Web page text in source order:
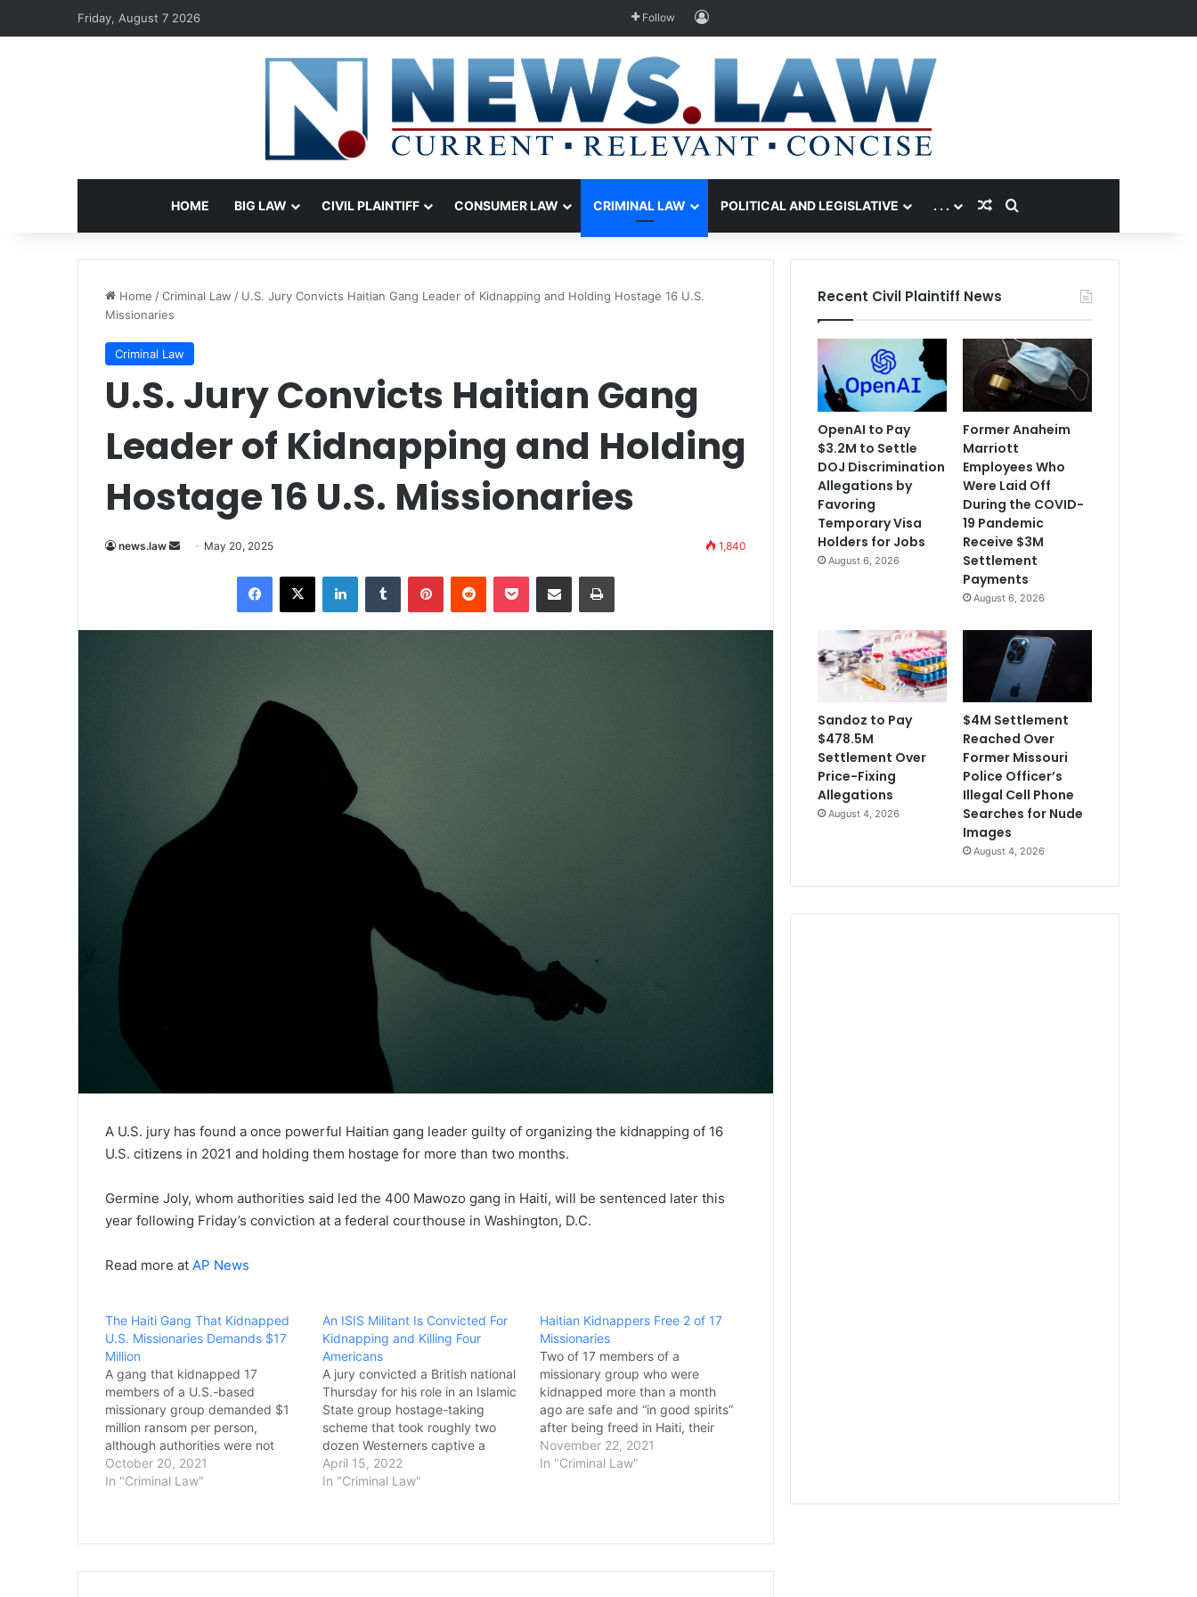
Friday, August 7 2026 Follow Log In
HOME BIG LAW CIVIL PLAINTIFF CONSUMER LAW CRIMINAL LAW POLITICAL AND LEGISLATIVE . . . Random Article
Search for
Home /Criminal Law / U.S. Jury Convicts Haitian Gang Leader of Kidnapping and Holding Hostage 16 U.S.
Missionaries
Criminal Law
U.S. Jury Convicts Haitian Gang
Leader of Kidnapping and Holding
Hostage 16 U.S. Missionaries
news.law
Send May 20, 2025 1,840
Facebook
X LinkedInTumblr PinterestReddit Pocket Share via Email Print
A U.S. jury has found a once powerful Haitian gang leader guilty of organizing the kidnapping of 16
U.S. citizens in 2021 and holding them hostage for more than two months.
Germine Joly, whom authorities said led the 400 Mawozo gang in Haiti, will be sentenced later this
year following Friday’s conviction at a federal courthouse in Washington, D.C.
Read more at AP News
The Haiti Gang That Kidnapped
U.S. Missionaries Demands $17
Million
A gang that kidnapped 17
members of a U.S.-based
missionary group demanded $1
million ransom per person,
although authorities were not
clear whether that amount
included the five children being
October 20, 2021
In "Criminal Law"
An ISIS Militant Is Convicted For
Kidnapping and Killing Four
Americans
A jury convicted a British national
Thursday for his role in an Islamic
State group hostage-taking
scheme that took roughly two
dozen Westerners captive a
decade ago, resulting in the
deaths of four Americans, three of
April 15, 2022
In "Criminal Law"
Haitian Kidnappers Free 2 of 17
Missionaries
Two of 17 members of a
missionary group who were
kidnapped more than a month
ago are safe and “in good spirits”
after being freed in Haiti, their
U.S..-based church organization
announced. Christian Aid
November 22, 2021
In "Criminal Law"
Recent Civil Plaintiff News
OpenAI to Pay
$3.2M to Settle
DOJ Discrimination
Allegations by
Favoring
Temporary Visa
Holders for Jobs
August 6, 2026
Former Anaheim
Marriott
Employees Who
Were Laid Off
During the COVID-
19 Pandemic
Receive $3M
Settlement
Payments
August 6, 2026
Sandoz to Pay
$478.5M
Settlement Over
Price-Fixing
Allegations
August 4, 2026
$4M Settlement
Reached Over
Former Missouri
Police Officer’s
Illegal Cell Phone
Searches for Nude
Images
August 4, 2026